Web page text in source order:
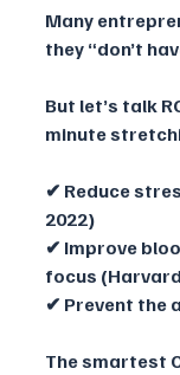
Many
they “don’t
But let’s talk
minute
✔ Reduce
2022)
✔ Improve
focus
✔ Prevent the
The smartest